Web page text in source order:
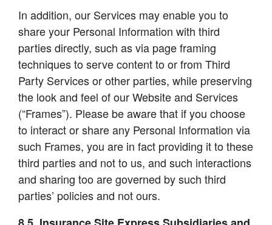
In addition, our Services may enable you to
share your Personal Information with third
parties directly, such as via page framing
techniques to serve content to or from Third
Party Services or other parties, while preserving
the look and feel of our Website and Services
(“Frames”). Please be aware that if you choose
to interact or share any Personal Information via
such Frames, you are in fact providing it to these
third parties and not to us, and such interactions
and sharing too are governed by such third
parties’ policies and not ours.